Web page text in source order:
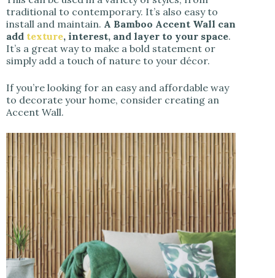
traditional to contemporary. It’s also easy to
install and maintain. A Bamboo Accent Wall can
add texture, interest, and layer to your space.
It’s a great way to make a bold statement or
simply add a touch of nature to your décor.
If you’re looking for an easy and affordable way
to decorate your home, consider creating an
Accent Wall.